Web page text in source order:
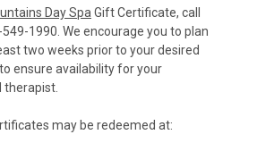
Day SpaGift Certificate, call
1990. We encourage you to plan
two weeks prior to your desired
ensure availability for your
therapist.
may be redeemed at: